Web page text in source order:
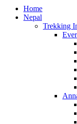
Home
Nepal
Trekking